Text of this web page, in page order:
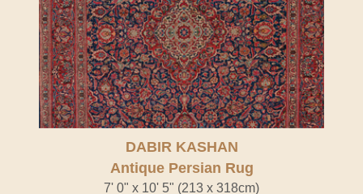
DABIR KASHAN
Antique Persian Rug
7' 0" x 10' 5" (213 x 318cm)